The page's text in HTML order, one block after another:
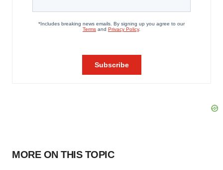
MORE ON THIS TOPIC